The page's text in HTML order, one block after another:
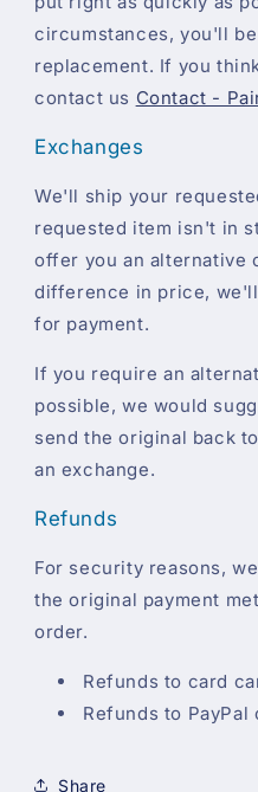
circumstances, you'll
replacement. If you
contact us Contact -
Exchanges
We'll ship your
requested item isn't in
offer you an alternative
difference in price,
for payment.
If you require an
possible, we would
send the original back
an exchange.
Refunds
For security reasons,
the original payment
order.
Refunds to card
Refunds to PayPal
Share